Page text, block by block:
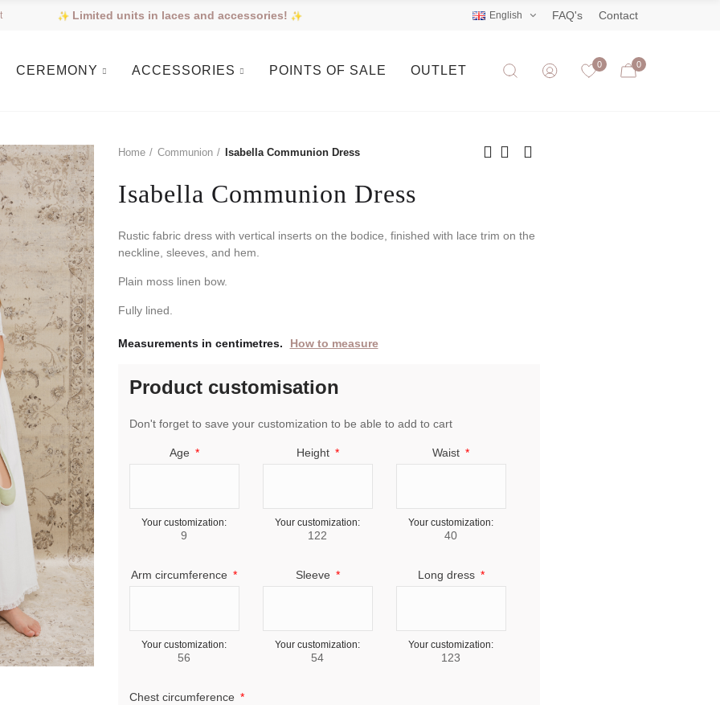
Limited units in laces and accessories! English FAQ's Contact
CEREMONY ACCESSORIES POINTS OF SALE OUTLET 0 0
Home Communion Isabella Communion Dress
Isabella Communion Dress
Rustic fabric dress with vertical inserts on the bodice, finished with lace trim on the
neckline, sleeves, and hem.
Plain moss linen bow.
Fully lined.
Measurements in centimetres. How to measure
Product customisation
Don't forget to save your customization to be able to add to cart
Age
Your customization:
9
Height
Your customization:
122
Waist
Your customization:
40
Arm circumference
Your customization:
56
Sleeve
Your customization:
54
Long dress
Your customization:
123
Chest circumference